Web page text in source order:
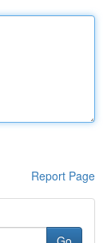
Report Page